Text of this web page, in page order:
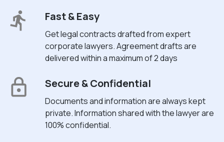
Fast & Easy
Get legal contracts drafted from expert
corporate lawyers. Agreement drafts are
delivered within a maximum of 2 days
Secure & Confidential
Documents and information are always kept
private. Information shared with the lawyer are
100% confidential.